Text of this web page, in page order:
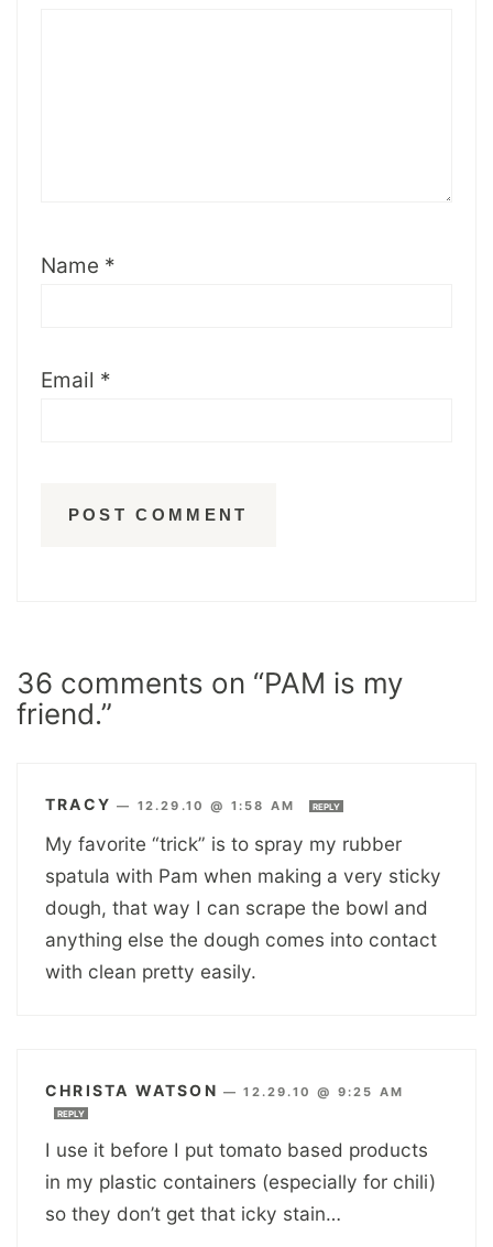
Name *
Email *
36 comments on “PAM is my
friend.”
TRACY — 12.29.10 @ 1:58 AM REPLY
My favorite “trick” is to spray my rubber
spatula with Pam when making a very sticky
dough, that way I can scrape the bowl and
anything else the dough comes into contact
with clean pretty easily.
CHRISTA WATSON —12.29.10 @ 9:25 AM
REPLY
I use it before I put tomato based products
in my plastic containers (especially for chili)
so they don’t get that icky stain…